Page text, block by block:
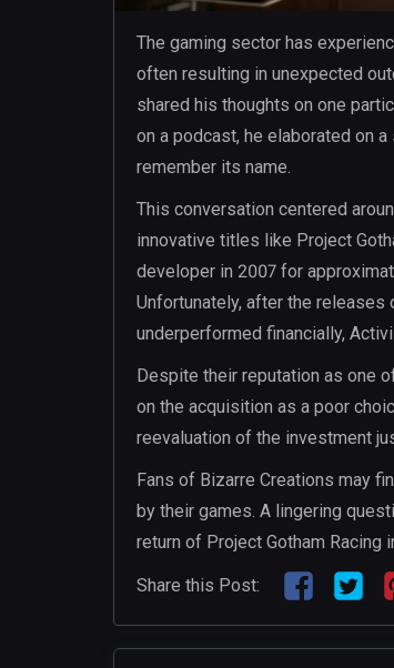
The gaming sector has
often resulting in unexpected
shared his thoughts on one
on a podcast, he elaborated on
remember its name.
This conversation centered
innovative titles like Project
developer in 2007 for
Unfortunately, after the releases
underperformed financially,
Despite their reputation as one
on the acquisition as a poor
reevaluation of the investment
Fans of Bizarre Creations may
by their games. A lingering
return of Project Gotham Racing
Share this Post: